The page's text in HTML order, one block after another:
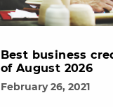
Best business
of August 2026
February 26, 2021